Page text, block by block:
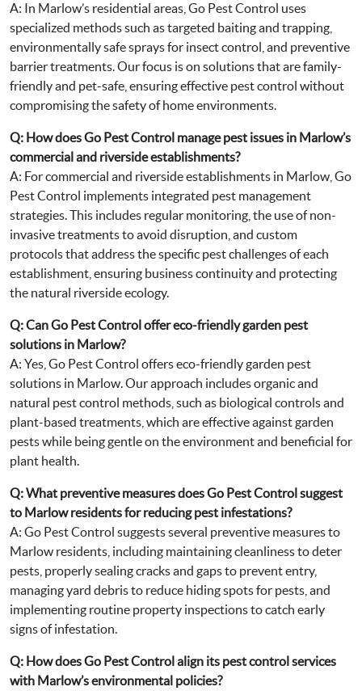
A: In Marlow’s residential areas, Go Pest Control uses
specialized methods such as targeted baiting and trapping,
environmentally safe sprays for insect control, and preventive
barrier treatments. Our focus is on solutions that are family-
friendly and pet-safe, ensuring effective pest control without
compromising the safety of home environments.
Q: How does Go Pest Control manage pest issues in Marlow’s
commercial and riverside establishments?
A: For commercial and riverside establishments in Marlow, Go
Pest Control implements integrated pest management
strategies. This includes regular monitoring, the use of non-
invasive treatments to avoid disruption, and custom
protocols that address the specific pest challenges of each
establishment, ensuring business continuity and protecting
the natural riverside ecology.
Q: Can Go Pest Control offer eco-friendly garden pest
solutions in Marlow?
A: Yes, Go Pest Control offers eco-friendly garden pest
solutions in Marlow. Our approach includes organic and
natural pest control methods, such as biological controls and
plant-based treatments, which are effective against garden
pests while being gentle on the environment and beneficial for
plant health.
Q: What preventive measures does Go Pest Control suggest
to Marlow residents for reducing pest infestations?
A: Go Pest Control suggests several preventive measures to
Marlow residents, including maintaining cleanliness to deter
pests, properly sealing cracks and gaps to prevent entry,
managing yard debris to reduce hiding spots for pests, and
implementing routine property inspections to catch early
signs of infestation.
Q: How does Go Pest Control align its pest control services
with Marlow’s environmental policies?